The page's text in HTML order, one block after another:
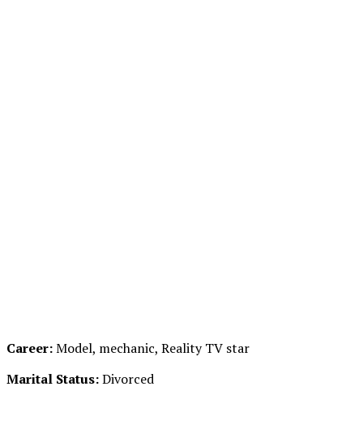
Career:Model, mechanic, Reality TV star
Marital Status:Divorced